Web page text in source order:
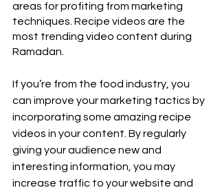
areas for profiting from marketing
techniques. Recipe videos are the
most trending video content during
Ramadan.
If you’re from the food industry, you
can improve your marketing tactics by
incorporating some amazing recipe
videos in your content. By regularly
giving your audience new and
interesting information, you may
increase traffic to your website and